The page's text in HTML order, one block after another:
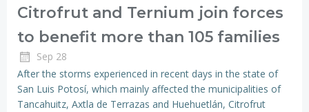
Citrofrut and Ternium join forces
to benefit more than 105 families
Sep 28
After the storms experienced in recent days in the state of
San Luis Potosí, which mainly affected the municipalities of
Tancahuitz, Axtla de Terrazas and Huehuetlán, Citrofrut